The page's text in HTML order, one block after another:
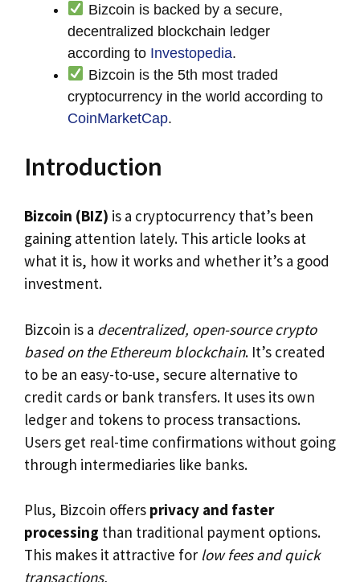
Bizcoin is backed by a secure,
decentralized blockchain ledger
according to Investopedia.
Bizcoin is the 5th most traded
cryptocurrency in the world according to
CoinMarketCap.
Introduction
Bizcoin (BIZ) is a cryptocurrency that’s been
gaining attention lately. This article looks at
what it is, how it works and whether it’s a good
investment.
Bizcoin is a decentralized, open-source crypto
based on the Ethereum blockchain. It’s created
to be an easy-to-use, secure alternative to
credit cards or bank transfers. It uses its own
ledger and tokens to process transactions.
Users get real-time confirmations without going
through intermediaries like banks.
Plus, Bizcoin offers privacy and faster
processing than traditional payment options.
This makes it attractive for low fees and quick
transactions.